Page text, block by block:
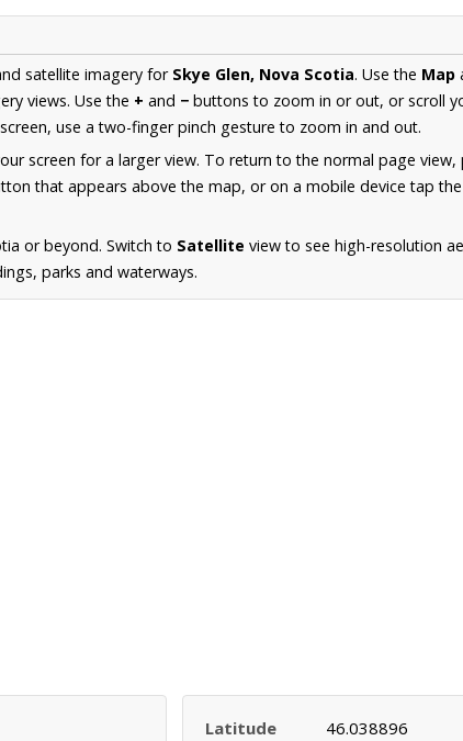
satellite imagery for Skye Glen, Nova Scotia. Use the Map
views. Use the + and − buttons to zoom in or out, or scroll
use a two-finger pinch gesture to zoom in and out.
screen for a larger view. To return to the normal page view,
that appears above the map, or on a mobile device tap
or beyond. Switch to Satellite view to see high-resolution
parks and waterways.
Latitude
46.038896